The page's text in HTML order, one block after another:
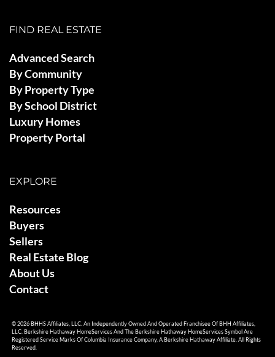
FIND REAL ESTATE
Advanced Search
By Community
By Property Type
By School District
Luxury Homes
Property Portal
EXPLORE
Resources
Buyers
Sellers
Real Estate Blog
About Us
Contact
© 2026 BHHS Affiliates, LLC. An Independently Owned And Operated Franchisee Of BHH Affiliates,
LLC. Berkshire Hathaway HomeServices And The Berkshire Hathaway HomeServices Symbol Are
Registered Service Marks Of Columbia Insurance Company, A Berkshire Hathaway Affiliate. All Rights
Reserved.